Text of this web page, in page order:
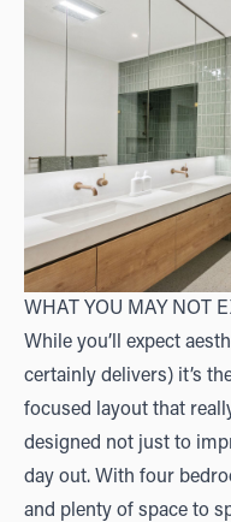
WHAT YOU MAY NOT
While you’ll expect
certainly delivers) it’s
focused layout that
designed not just to
day out. With four
and plenty of space to